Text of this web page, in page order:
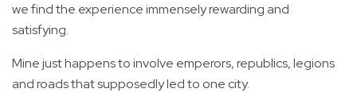
we find the experience immensely rewarding and
satisfying.
Mine just happens to involve emperors, republics, legions
and roads that supposedly led to one city.